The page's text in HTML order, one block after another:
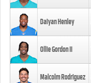
Daiyan Henley
Ollie Gordon II
Malcolm Rodriguez